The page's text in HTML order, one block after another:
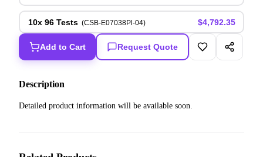
10x 96 Tests (CSB-E07038Pl-04) $4,792.35
Add to Cart Request Quote
Description
Detailed product information will be available soon.